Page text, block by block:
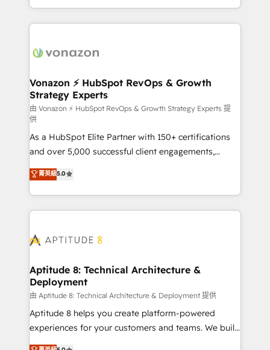
auprès de vos comptes existants. En France et à
l'international, nous travaillons avec des ETI
delà d’une simple transformation digitale et des
➤ L’intégration de CRM et de méthodologie RevOps
pour aligner les équipes marketing, commerciales et
support client (data migration, synchronisation API,
audit et maintenance) ➤ La création de sites internet
de conversion qui transforment les visiteurs en
opportunités d'affaires ➤ La mise en place de
stratégies d'acquisition marketing (SEO, SEA,
inbound, automatisation marketing, ABM, IA,
emailing) Informations clés : - 10 ans d'expérience -
100+ intégrations CRM HubSpot réussies - 40
cumulées
Vonazon ⚡ HubSpot RevOps & Growth
Strategy Experts
由 Vonazon ⚡ HubSpot RevOps & Growth Strategy Experts 提
供
As a HubSpot Elite Partner with 150+ certifications
and over 5,000 successful client engagements,
Vonazon turns marketing complexity into
measurable, scalable growth. From onboarding to
enterprise-grade campaigns, our in-house team
builds scalable strategies that drive long-term
Seamless CRM, CMS, and automation setup •
Custom APIs and third-party integrations 📈 End-to-
End Revenue Acceleration • Lifecycle marketing and
pipeline growth programs • Sales enablement tools
and CRM optimization • Retention strategies with
customer journey mapping 🏅 Elite-Level HubSpot
菁英級5.0
Aptitude 8: Technical Architecture &
Deployment
由 Aptitude 8: Technical Architecture & Deployment 提供
Aptitude 8 helps you create platform-powered
experiences for your customers and teams. We build
multi-hub solutions and orchestrate operations